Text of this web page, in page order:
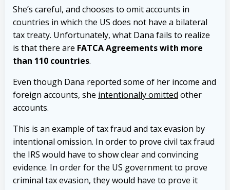
She’s careful, and chooses to omit accounts in
countries in which the US does not have a bilateral
tax treaty. Unfortunately, what Dana fails to realize
is that there are FATCA Agreements with more
than 110 countries.
Even though Dana reported some of her income and
foreign accounts, she intentionally omitted other
accounts.
This is an example of tax fraud and tax evasion by
intentional omission. In order to prove civil tax fraud
the IRS would have to show clear and convincing
evidence. In order for the US government to prove
criminal tax evasion, they would have to prove it